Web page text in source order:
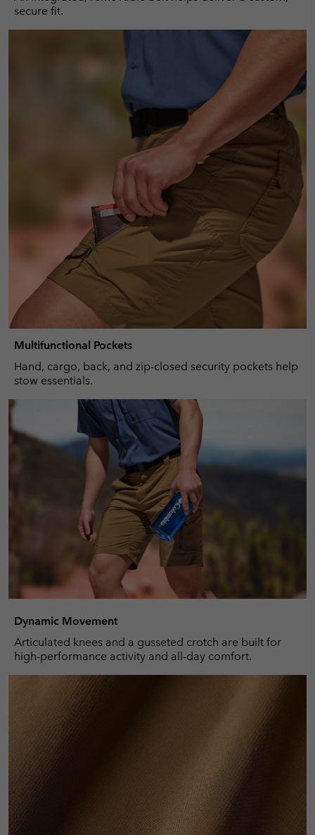
secure fit.
Multifunctional Pockets
Hand, cargo, back, and zip-closed security pockets help
stow essentials.
Dynamic Movement
Articulated knees and a gusseted crotch are built for
high-performance activity and all-day comfort.